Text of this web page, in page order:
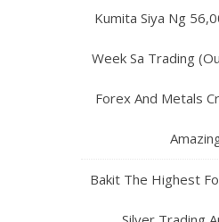
Kumita Siya Ng
Week Sa Trading
Forex And Metals
Bakit The Highest